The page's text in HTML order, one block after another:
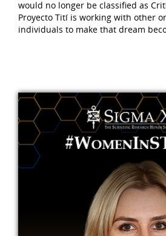
would no longer be classified as
Proyecto Tití is working with other
individuals to make that dream